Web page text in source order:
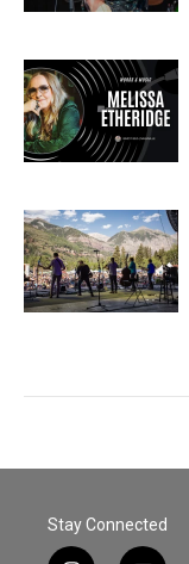
Stay Connected